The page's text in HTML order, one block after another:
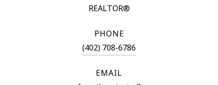
REALTOR®
PHONE
(402) 708-6786
EMAIL